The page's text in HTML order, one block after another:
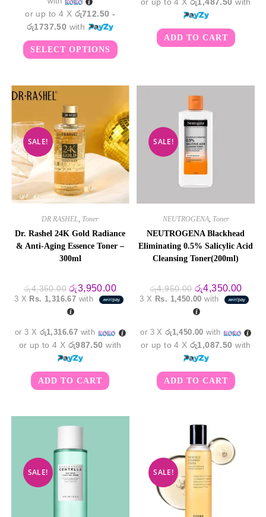
or up to 4 X රු712.50 -
රු1737.50 with
SELECT OPTIONS
This
product
The
be
chosen
on
the
product
page
or up to 4 Xරු1,487.50 with
ADD TO CART
SALE!
DR RASHEL, Toner
Dr. Rashel 24K Gold Radiance
& Anti-Aging Essence Toner –
300ml
රු4,350.00 Original
price
was:
රු4,350.00.
රු3,950.00Current
price
is:
3 X Rs. 1,316.67 with
or 3 X රු1,316.67 with
or up to 4 X රු987.50 with
ADD TO CART
SALE!
NEUTROGENA, Toner
NEUTROGENA Blackhead
Eliminating 0.5% Salicylic Acid
Cleansing Toner(200ml)
රු4,950.00 Original
price
was:
රු4,950.00.
රු4,350.00
price
is:
3 X Rs. 1,450.00 with
or 3 Xරු1,450.00 with
or up to 4 Xරු1,087.50 with
ADD TO CART
SALE! SALE!